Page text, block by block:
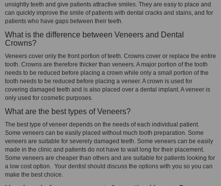
unsightly teeth and give patients attractive smiles. They are easy to place and
can quickly improve the smile of patients with dental cracks and stains, and for
patients who have gaps between their teeth.
What is the difference between Veneers and Dental
Crowns?
Veneers cover only the front portion of teeth. Crowns cover or replace the entire
tooth. Crowns are therefore thicker than veneers. A major portion of the tooth
needs to be reduced before placing a crown while only a small portion of the
tooth needs to be reduced before placing a veneer. A crown is used for
covering damaged teeth and is also placed over a dental implant. A veneer is
only used for cosmetic purposes.
What are the best types of Veneers?
The best type of veneer depends on the needs of each individual patient.
Some veneers can be easily placed without much tooth preparation. Some
veneers are suitable for severely damaged teeth. Some veneers can be easily
made in the clinic and patients do not have to wait long for their placement.
Some veneers are cheaper than others and are suitable for patients looking for
a low cost option. Your dentist should discuss the options with you so you can
make the best choice.